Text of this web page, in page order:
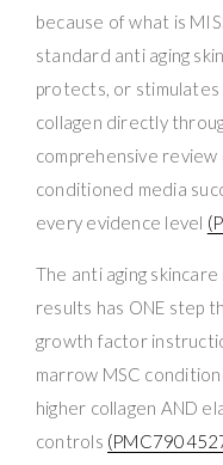
because of what is
standard anti aging
protects, or stimulates
collagen directly
comprehensive
conditioned media
every evidence level
The anti aging
results has ONE step
growth factor
marrow MSC
higher collagen AND
controls